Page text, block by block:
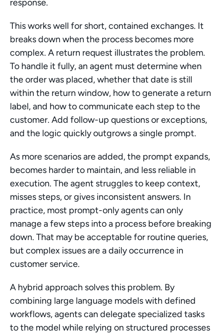
response.
This works well for short, contained exchanges. It
breaks down when the process becomes more
complex. A return request illustrates the problem.
To handle it fully, an agent must determine when
the order was placed, whether that date is still
within the return window, how to generate a return
label, and how to communicate each step to the
customer. Add follow-up questions or exceptions,
and the logic quickly outgrows a single prompt.
As more scenarios are added, the prompt expands,
becomes harder to maintain, and less reliable in
execution. The agent struggles to keep context,
misses steps, or gives inconsistent answers. In
practice, most prompt-only agents can only
manage a few steps into a process before breaking
down. That may be acceptable for routine queries,
but complex issues are a daily occurrence in
customer service.
A hybrid approach solves this problem. By
combining large language models with defined
workflows, agents can delegate specialized tasks
to the model while relying on structured processes